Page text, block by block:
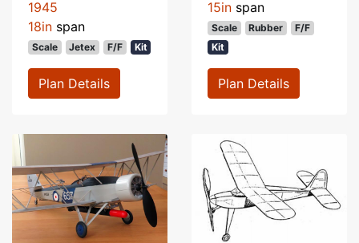
1945
18in span
Scale Jetex F/F Kit
Plan Details
15in span
Scale Rubber
F/F
Kit
Plan Details